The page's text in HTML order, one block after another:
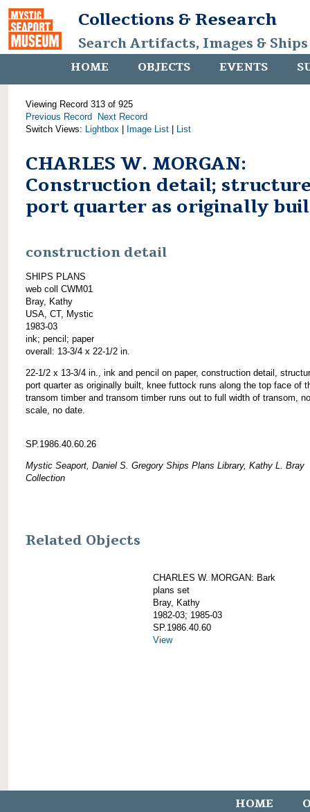
Collections & Research
Search Artifacts, Images &
HOME OBJECTS EVENTS
Viewing Record 313 of 925
Previous Record
Next Record
Switch Views: Lightbox Image List List
CHARLES W. MORGAN:
Construction detail;
port quarter as originally
construction detail
SHIPS PLANS
web coll CWM01
Bray, Kathy
USA, CT, Mystic
1983-03
ink; pencil; paper
overall: 13-3/4 x 22-1/2 in.
22-1/2 x 13-3/4 in., ink and pencil on paper, construction detail,
port quarter as originally built, knee futtock runs along the top face of
transom timber and transom timber runs out to full width of transom, no
scale, no date.
SP.1986.40.60.26
Mystic Seaport, Daniel S. Gregory Ships Plans Library, Kathy L. Bray
Collection
Related Objects
CHARLES W. MORGAN: Bark
plans set
Bray, Kathy
1982-03; 1985-03
SP.1986.40.60
View
HOME